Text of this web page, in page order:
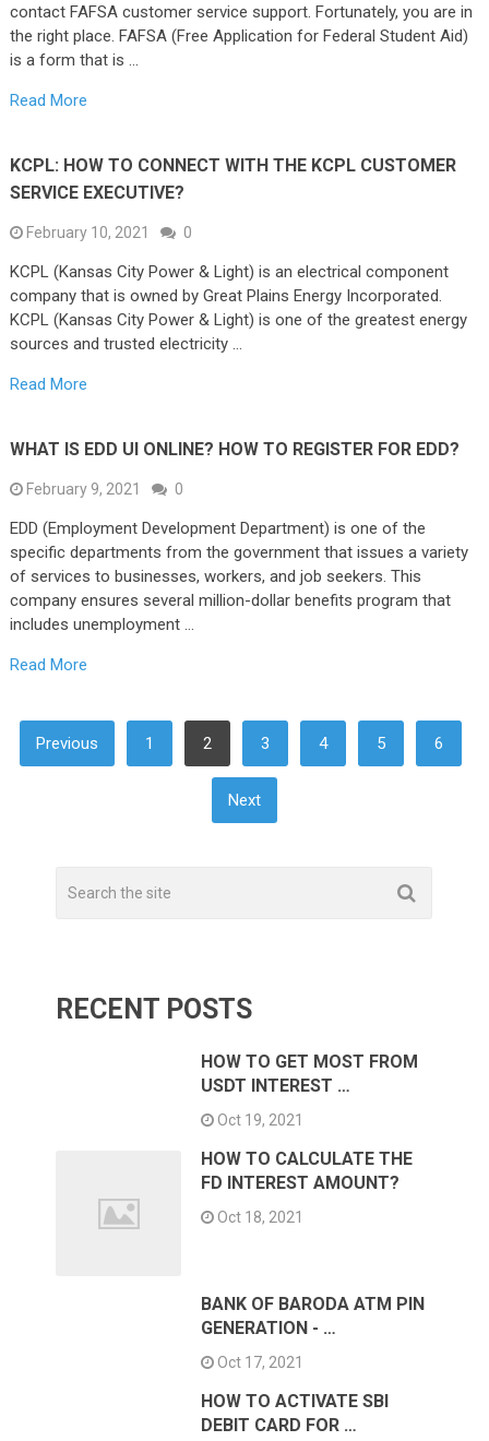
contact FAFSA customer service support. Fortunately, you are in
the right place. FAFSA (Free Application for Federal Student Aid)
is a form that is …
Read More
KCPL: HOW TO CONNECT WITH THE KCPL CUSTOMER
SERVICE EXECUTIVE?
February 10, 2021 0
KCPL (Kansas City Power & Light) is an electrical component
company that is owned by Great Plains Energy Incorporated.
KCPL (Kansas City Power & Light) is one of the greatest energy
sources and trusted electricity …
Read More
WHAT IS EDD UI ONLINE? HOW TO REGISTER FOR EDD?
February 9, 2021 0
EDD (Employment Development Department) is one of the
specific departments from the government that issues a variety
of services to businesses, workers, and job seekers. This
company ensures several million-dollar benefits program that
includes unemployment …
Read More
POSTS
NAVIGATION
Previous 1 2 3 4 5 6
Next
RECENT POSTS
HOW TO GET MOST FROM
USDT INTEREST …
Oct 19, 2021
HOW TO CALCULATE THE
FD INTEREST AMOUNT?
Oct 18, 2021
BANK OF BARODA ATM PIN
GENERATION - …
Oct 17, 2021
HOW TO ACTIVATE SBI
DEBIT CARD FOR …